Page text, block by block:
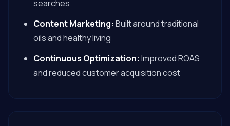
searches
Content Marketing: Built around traditional
oils and healthy living
Continuous Optimization: Improved ROAS
and reduced customer acquisition cost